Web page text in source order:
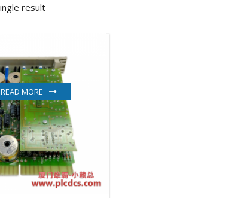
AMAT
NI
EATON
ELAU
Enterasys
EPRO
result
READ MORE